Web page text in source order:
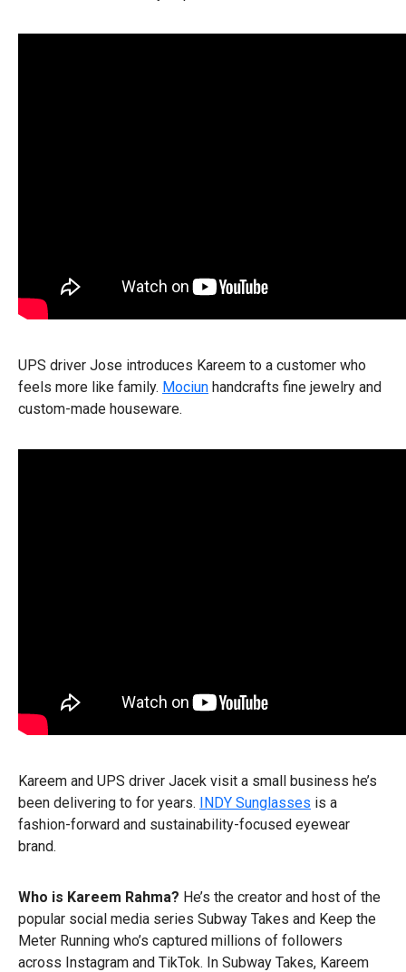
UPS driver Jose introduces Kareem to a customer who
feels more like family. Mociun handcrafts fine jewelry and
custom-made houseware.
Kareem and UPS driver Jacek visit a small business he’s
been delivering to for years. INDY Sunglasses is a
fashion-forward and sustainability-focused eyewear
brand.
Who is Kareem Rahma? He’s the creator and host of the
popular social media series Subway Takes and Keep the
Meter Running who’s captured millions of followers
across Instagram and TikTok. In Subway Takes, Kareem